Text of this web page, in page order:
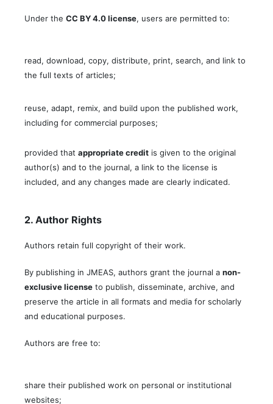
Under the CC BY 4.0 license, users are permitted to:
read, download, copy, distribute, print, search, and link to
the full texts of articles;
reuse, adapt, remix, and build upon the published work,
including for commercial purposes;
provided that appropriate credit is given to the original
author(s) and to the journal, a link to the license is
included, and any changes made are clearly indicated.
2. Author Rights
Authors retain full copyright of their work.
By publishing in JMEAS, authors grant the journal a non-
exclusive license to publish, disseminate, archive, and
preserve the article in all formats and media for scholarly
and educational purposes.
Authors are free to:
share their published work on personal or institutional
websites;